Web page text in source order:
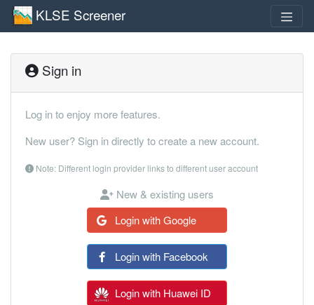
KLSE Screener
Sign in
Log in to enjoy more features.
New user? Sign in directly to create a new account.
Note: Different login provider links to different user account
New & existing users
Login with Google
Login with Facebook
Login with Huawei ID